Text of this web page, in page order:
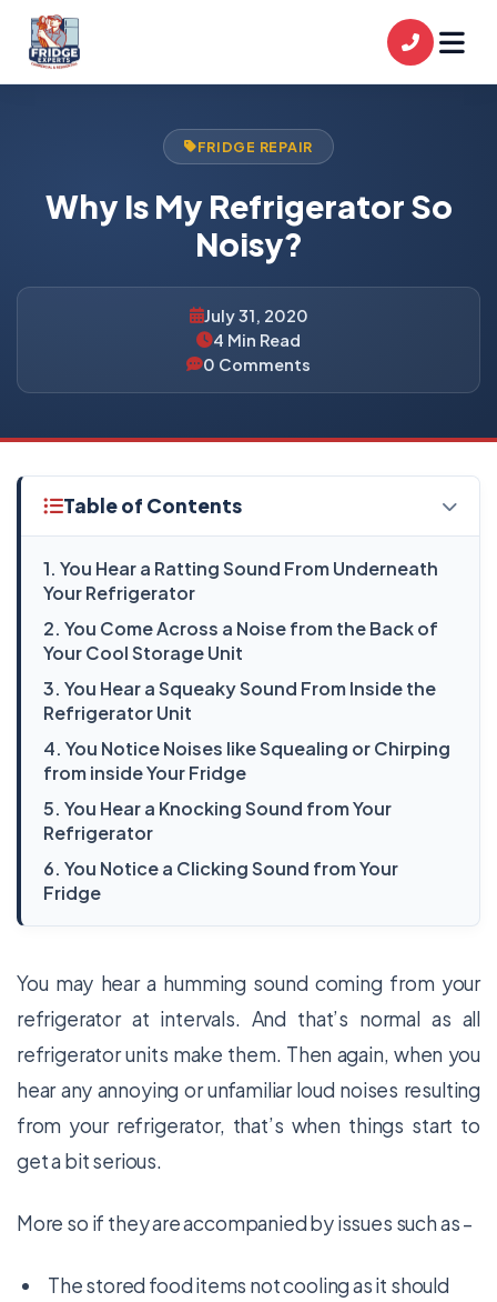
FRIDGE REPAIR
Why Is My Refrigerator So
Noisy?
July 31, 2020
4 Min Read
0 Comments
Table of Contents
1. You Hear a Ratting Sound From Underneath
Your Refrigerator
2. You Come Across a Noise from the Back of
Your Cool Storage Unit
3. You Hear a Squeaky Sound From Inside the
Refrigerator Unit
4. You Notice Noises like Squealing or Chirping
from inside Your Fridge
5. You Hear a Knocking Sound from Your
Refrigerator
6. You Notice a Clicking Sound from Your
Fridge
You may hear a humming sound coming from your
refrigerator at intervals. And that’s normal as all
refrigerator units make them. Then again, when you
hear any annoying or unfamiliar loud noises resulting
from your refrigerator, that’s when things start to
get a bit serious.
More so if they are accompanied by issues such as –
The stored food items not cooling as it should